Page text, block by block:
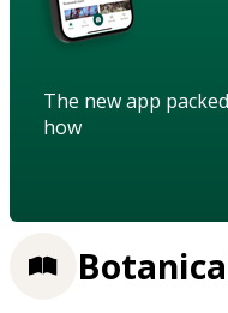
The new app
how